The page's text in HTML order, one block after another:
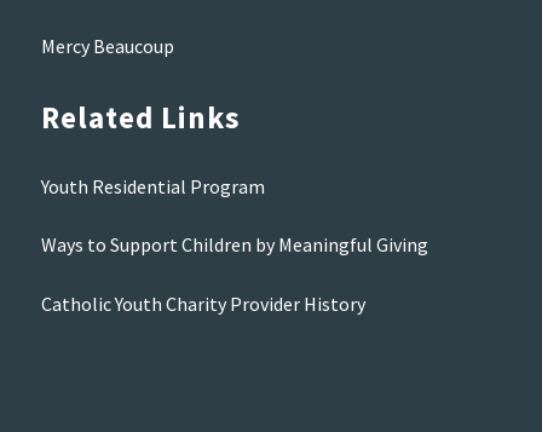
Mercy Beaucoup
Related Links
Youth Residential Program
Ways to Support Children by Meaningful Giving
Catholic Youth Charity Provider History